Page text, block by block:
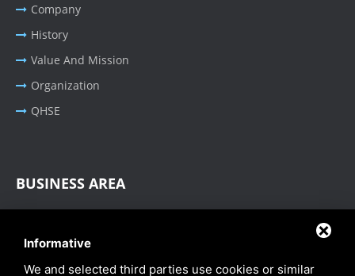
Company
History
Value And Mission
Organization
QHSE
BUSINESS AREA
Cable Tray Systems
Informative
We and selected third parties use cookies or similar